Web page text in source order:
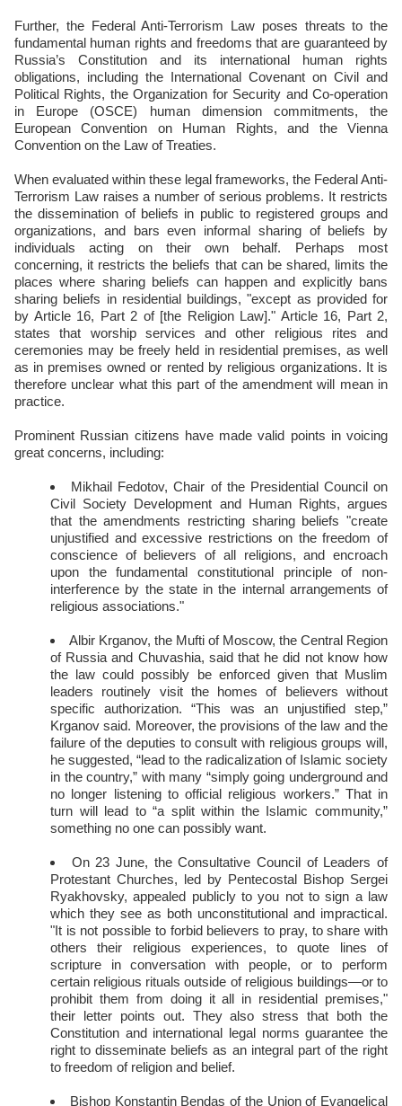
Further, the Federal Anti-Terrorism Law poses threats to the
fundamental human rights and freedoms that are guaranteed by
Russia’s Constitution and its international human rights
obligations, including the International Covenant on Civil and
Political Rights, the Organization for Security and Co-operation
in Europe (OSCE) human dimension commitments, the
European Convention on Human Rights, and the Vienna
Convention on the Law of Treaties.
When evaluated within these legal frameworks, the Federal Anti-
Terrorism Law raises a number of serious problems. It restricts
the dissemination of beliefs in public to registered groups and
organizations, and bars even informal sharing of beliefs by
individuals acting on their own behalf. Perhaps most
concerning, it restricts the beliefs that can be shared, limits the
places where sharing beliefs can happen and explicitly bans
sharing beliefs in residential buildings, "except as provided for
by Article 16, Part 2 of [the Religion Law]." Article 16, Part 2,
states that worship services and other religious rites and
ceremonies may be freely held in residential premises, as well
as in premises owned or rented by religious organizations. It is
therefore unclear what this part of the amendment will mean in
practice.
Prominent Russian citizens have made valid points in voicing
great concerns, including:
Mikhail Fedotov, Chair of the Presidential Council on
Civil Society Development and Human Rights, argues
that the amendments restricting sharing beliefs "create
unjustified and excessive restrictions on the freedom of
conscience of believers of all religions, and encroach
upon the fundamental constitutional principle of non-
interference by the state in the internal arrangements of
religious associations."
Albir Krganov, the Mufti of Moscow, the Central Region
of Russia and Chuvashia, said that he did not know how
the law could possibly be enforced given that Muslim
leaders routinely visit the homes of believers without
specific authorization. “This was an unjustified step,”
Krganov said. Moreover, the provisions of the law and the
failure of the deputies to consult with religious groups will,
he suggested, “lead to the radicalization of Islamic society
in the country,” with many “simply going underground and
no longer listening to official religious workers.” That in
turn will lead to “a split within the Islamic community,”
something no one can possibly want.
On 23 June, the Consultative Council of Leaders of
Protestant Churches, led by Pentecostal Bishop Sergei
Ryakhovsky, appealed publicly to you not to sign a law
which they see as both unconstitutional and impractical.
"It is not possible to forbid believers to pray, to share with
others their religious experiences, to quote lines of
scripture in conversation with people, or to perform
certain religious rituals outside of religious buildings—or to
prohibit them from doing it all in residential premises,"
their letter points out. They also stress that both the
Constitution and international legal norms guarantee the
right to disseminate beliefs as an integral part of the right
to freedom of religion and belief.
Bishop Konstantin Bendas of the Union of Evangelical